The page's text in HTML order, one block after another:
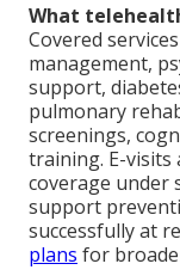
What
Covered
management,
support,
pulmonary
screenings,
training. E-visits
coverage under
support
successfully at
plans for